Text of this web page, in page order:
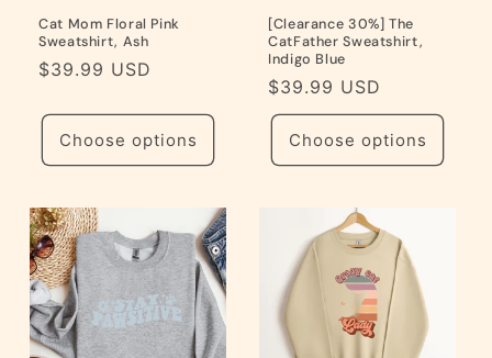
Cat Mom Floral Pink
Sweatshirt, Ash
Regular
$39.99 USD
Choose options
[Clearance 30%] The
CatFather Sweatshirt,
Indigo Blue
Regular
price
$39.99 USD
Choose options